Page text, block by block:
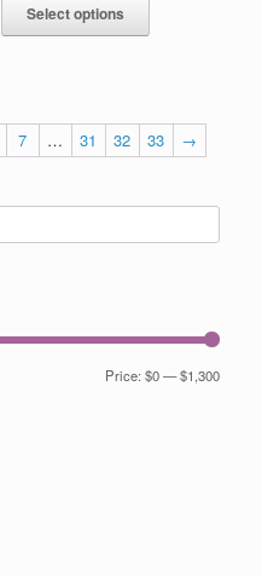
Select options
7 … 31 32 33 →
Price:$0—$1,300